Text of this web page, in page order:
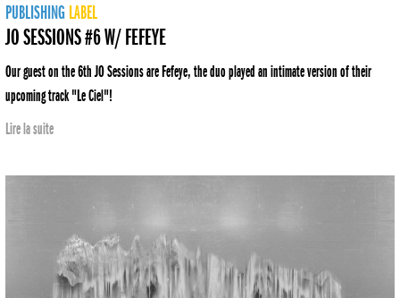
PUBLISHING LABEL
JO SESSIONS #6 W/ FEFEYE
Our guest on the 6th JO Sessions are Fefeye, the duo played an intimate version of their
upcoming track "Le Ciel"!
Lire la suite